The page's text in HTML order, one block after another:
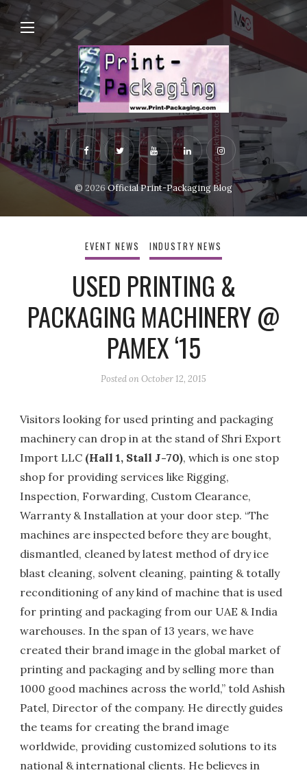
© 2026Official Print-Packaging Blog
EVENT NEWS INDUSTRY NEWS
USED PRINTING &
PACKAGING MACHINERY @
PAMEX ‘15
Posted onOctober 12, 2015
Visitors looking for used printing and packaging
machinery can drop in at the stand of Shri Export
Import LLC (Hall 1, Stall J-70), which is one stop
shop for providing services like Rigging,
Inspection, Forwarding, Custom Clearance,
Warranty & Installation at your door step. “The
machines are inspected before they are bought,
dismantled, cleaned by latest method of dry ice
blast cleaning, solvent cleaning, painting & totally
reconditioning of any kind of machine that is used
for printing and packaging from our UAE & India
warehouses. In the span of 13 years, we have
created their brand image in the global market of
printing and packaging and by selling more than
1000 good machines across the world,” told Ashish
Patel, Director of the company. He directly guides
the teams for creating the brand image
worldwide, providing customized solutions to its
national & international clients. He believes in